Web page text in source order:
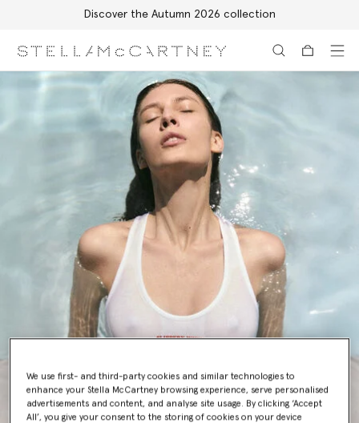
Discover the Autumn 2026 collection
We use first- and third-party cookies and similar technologies to
enhance your Stella McCartney browsing experience, serve personalised
advertisements and content, and analyse site usage. By clicking ‘Accept
All’, you give your consent to the storing of cookies on your device